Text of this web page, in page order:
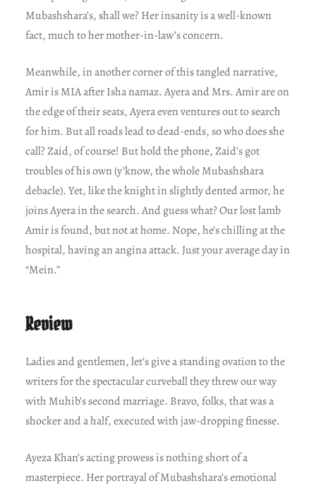
Mubashshara’s, shall we? Her insanity is a well-known
fact, much to her mother-in-law’s concern.
Meanwhile, in another corner of this tangled narrative,
Amir is MIA after Isha namaz. Ayera and Mrs. Amir are on
the edge of their seats, Ayera even ventures out to search
for him. But all roads lead to dead-ends, so who does she
call? Zaid, of course! But hold the phone, Zaid’s got
troubles of his own (y’know, the whole Mubashshara
debacle). Yet, like the knight in slightly dented armor, he
joins Ayera in the search. And guess what? Our lost lamb
Amir is found, but not at home. Nope, he’s chilling at the
hospital, having an angina attack. Just your average day in
“Mein.”
Review
Ladies and gentlemen, let’s give a standing ovation to the
writers for the spectacular curveball they threw our way
with Muhib’s second marriage. Bravo, folks, that was a
shocker and a half, executed with jaw-dropping finesse.
Ayeza Khan’s acting prowess is nothing short of a
masterpiece. Her portrayal of Mubashshara’s emotional